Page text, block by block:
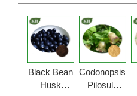
Black Bean
Husk
Codonopsis
Pilosula